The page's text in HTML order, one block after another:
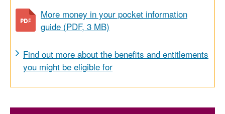
More money in your pocket information
guide (PDF, 3 MB)
Find out more about the benefits and entitlements
you might be eligible for